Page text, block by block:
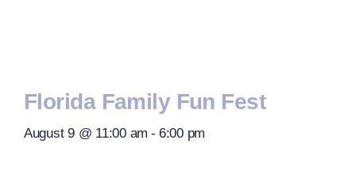
Florida Family Fun Fest
August 9 @ 11:00 am - 6:00 pm